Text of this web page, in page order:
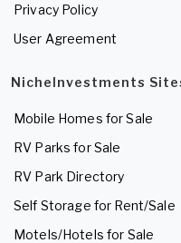
Privacy Policy
User Agreement
NicheInvestments
Mobile Homes for Sale
RV Parks for Sale
RV Park Directory
Self Storage for Rent/Sale
Motels/Hotels for Sale